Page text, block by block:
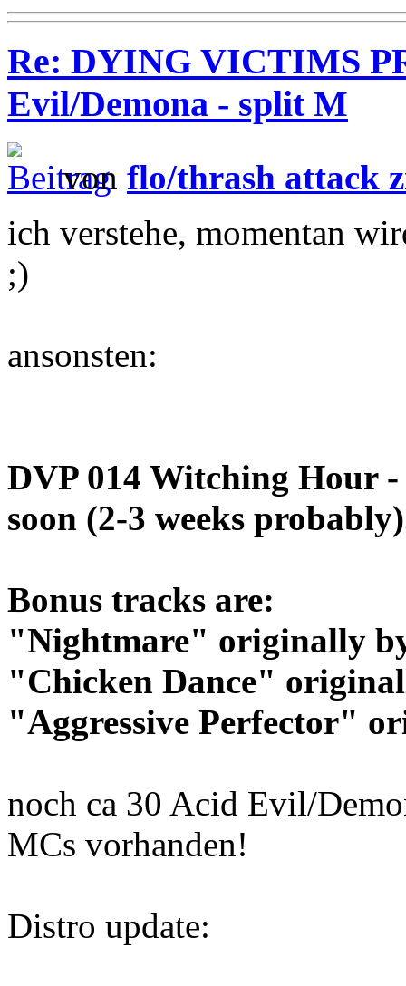
Re: DYING VICTIMS
Evil/Demona - split M
von flo/thrash attack
ich verstehe, momentan
;)
ansonsten:
DVP 014 Witching Hour
soon (2-3 weeks
Bonus tracks are:
"Nightmare" originally
"Chicken Dance"
"Aggressive Perfector"
noch ca 30 Acid Evil/
MCs vorhanden!
Distro update: